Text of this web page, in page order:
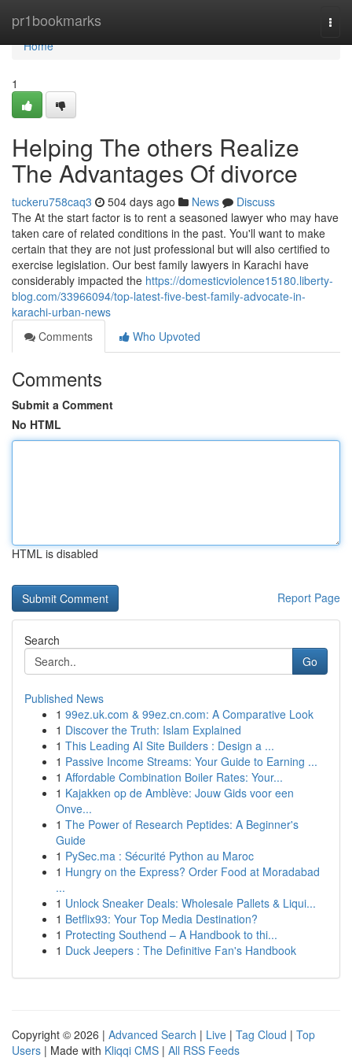
pr1bookmarks
Home
Home
1
Helping The others Realize
The Advantages Of divorce
tuckeru758caq3 504 days ago News
Discuss
The At the start factor is to rent a seasoned lawyer who may have
taken care of related conditions in the past. You'll want to make
certain that they are not just professional but will also certified to
exercise legislation. Our best family lawyers in Karachi have
considerably impacted the https://domesticviolence15180.liberty-
blog.com/33966094/top-latest-five-best-family-advocate-in-
karachi-urban-news
Comments
Who Upvoted
Comments
Submit a Comment
No HTML
HTML is disabled
Report Page
Search
Go
Published News
1 99ez.uk.com & 99ez.cn.com: A Comparative Look
1 Discover the Truth: Islam Explained
1 This Leading AI Site Builders : Design a ...
1 Passive Income Streams: Your Guide to Earning ...
1 Affordable Combination Boiler Rates: Your...
1 Kajakken op de Amblève: Jouw Gids voor een
Onve...
1 The Power of Research Peptides: A Beginner's
Guide
1 PySec.ma : Sécurité Python au Maroc
1 Hungry on the Express? Order Food at Moradabad
...
1 Unlock Sneaker Deals: Wholesale Pallets & Liqui...
1 Betflix93: Your Top Media Destination?
1 Protecting Southend – A Handbook to thi...
1 Duck Jeepers : The Definitive Fan's Handbook
Copyright © 2026 | Advanced Search | Live | Tag Cloud | Top
Users | Made with Kliqqi CMS | All RSS Feeds